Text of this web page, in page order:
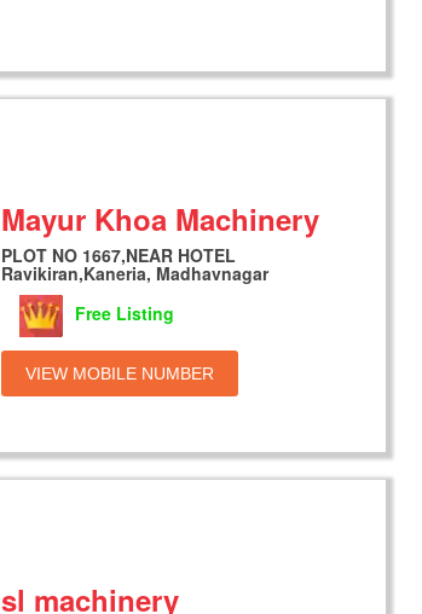
Mayur Khoa Machinery
PLOT NO 1667,NEAR HOTEL
Ravikiran,Kaneria, Madhavnagar
Free Listing
VIEW MOBILE NUMBER
sl machinery